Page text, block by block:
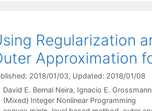
Regularization
Approximation
2018/01/03, Updated: 2018/01/08
David E. Bernal Neira Ignacio E. Grossmann
Categories
(Mixed) Integer Nonlinear Programming